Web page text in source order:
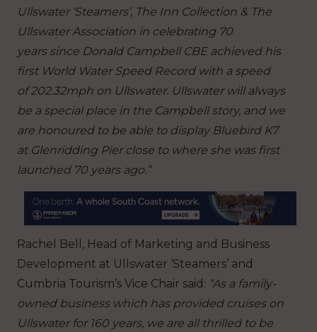
Ullswater ‘Steamers’, The Inn Collection & The
Ullswater Association in celebrating 70
years since Donald Campbell CBE achieved his
first World Water Speed Record with a speed
of 202.32mph on Ullswater. Ullswater will always
be a special place in the Campbell story, and we
are honoured to be able to display Bluebird K7
at Glenridding Pier close to where she was first
launched 70 years ago.”
Rachel Bell, Head of Marketing and Business
Development at Ullswater ‘Steamers’ and
Cumbria Tourism’s Vice Chair said: “As a family-
owned business which has provided cruises on
Ullswater for 160 years, we are all thrilled to be